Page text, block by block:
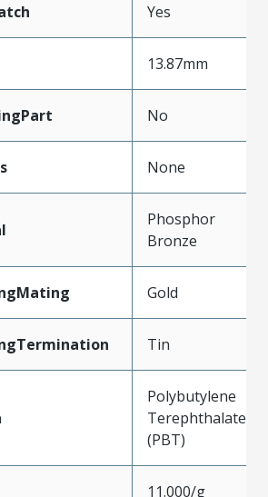
Yes
13.87mm
No
None
Phosphor
Bronze
Gold
Tin
Polybutylene
Terephthalate
(PBT)
11.000/g